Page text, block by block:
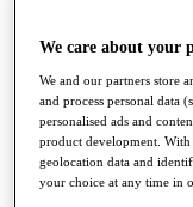
Stats
Q School
Destinations
Full Schedule
All You Need to
We care about your
We and our partners store
and process personal data
personalised ads and
product development. With
geolocation data and
your choice at any time in